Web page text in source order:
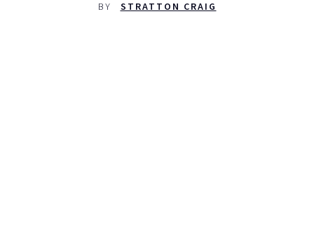
BY STRATTON CRAIG